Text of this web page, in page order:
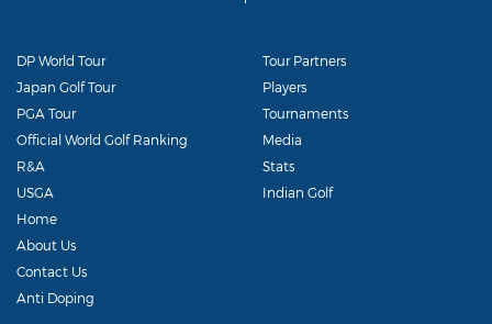
DP World Tour
Japan Golf Tour
PGA Tour
Official World Golf Ranking
R&A
USGA
Tour Partners
Players
Tournaments
Media
Stats
Indian Golf
Home
About Us
Contact Us
Anti Doping